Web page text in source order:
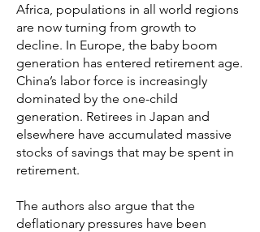
Africa, populations in all world regions
are now turning from growth to
decline. In Europe, the baby boom
generation has entered retirement age.
China’s labor force is increasingly
dominated by the one-child
generation. Retirees in Japan and
elsewhere have accumulated massive
stocks of savings that may be spent in
retirement.
The authors also argue that the
deflationary pressures have been